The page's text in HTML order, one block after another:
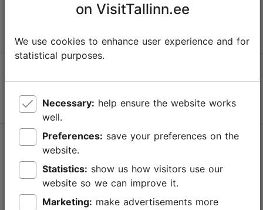
info@visittallinn.ee
Help
Terms of Use
on VisitTallinn.ee
We use cookies to enhance user experience and for
statistical purposes.
Necessary:
well.
Preferences:
website.
Statistics:
website so we can improve it.
Marketing: